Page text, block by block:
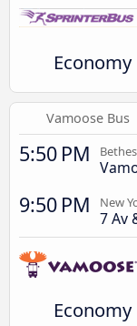
Economy
Vamoose Bus
5:50 PM
9:50 PM New
7 Av
Economy